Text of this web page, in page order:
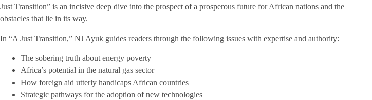
Just Transition” is an incisive deep dive into the prospect of a prosperous future for African nations and the
obstacles that lie in its way.
In “A Just Transition,” NJ Ayuk guides readers through the following issues with expertise and authority:
The sobering truth about energy poverty
Africa’s potential in the natural gas sector
How foreign aid utterly handicaps African countries
Strategic pathways for the adoption of new technologies